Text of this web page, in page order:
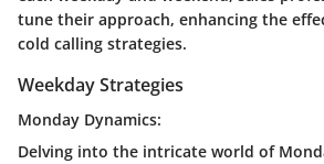
tune their approach, enhancing the
cold calling strategies.
Weekday Strategies
Monday Dynamics:
Delving into the intricate world of